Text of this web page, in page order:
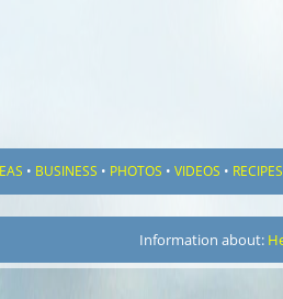
• BUSINESS • PHOTOS •VIDEOS • RECIPES
Information about: